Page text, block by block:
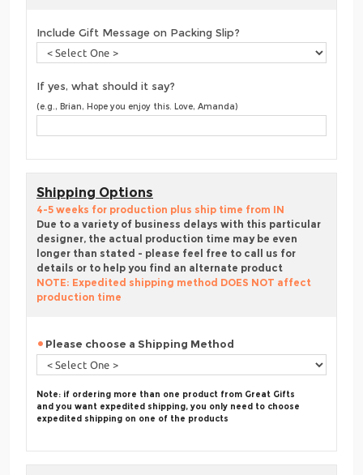
Include Gift Message on Packing Slip?
If yes, what should it say?
(e.g., Brian, Hope you enjoy this. Love, Amanda)
Shipping Options
4-5 weeks for production plus ship time from IN
Due to a variety of business delays with this particular
designer, the actual production time may be even
longer than stated - please feel free to call us for
details or to help you find an alternate product
NOTE: Expedited shipping method DOES NOT affect
production time
Please choose a Shipping Method
Note: if ordering more than one product from Great Gifts
and you want expedited shipping, you only need to choose
expedited shipping on one of the products